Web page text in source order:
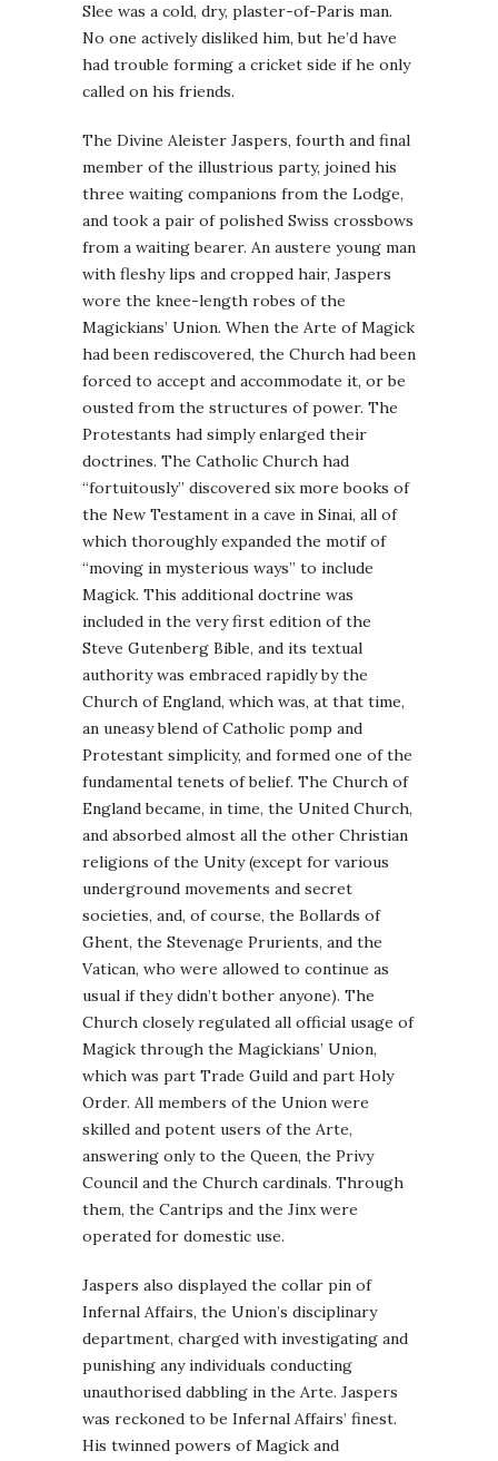
Slee was a cold, dry, plaster-of-Paris man.
No one actively disliked him, but he’d have
had trouble forming a cricket side if he only
called on his friends.
The Divine Aleister Jaspers, fourth and final
member of the illustrious party, joined his
three waiting companions from the Lodge,
and took a pair of polished Swiss crossbows
from a waiting bearer. An austere young man
with fleshy lips and cropped hair, Jaspers
wore the knee-length robes of the
Magickians’ Union. When the Arte of Magick
had been rediscovered, the Church had been
forced to accept and accommodate it, or be
ousted from the structures of power. The
Protestants had simply enlarged their
doctrines. The Catholic Church had
“fortuitously” discovered six more books of
the New Testament in a cave in Sinai, all of
which thoroughly expanded the motif of
“moving in mysterious ways” to include
Magick. This additional doctrine was
included in the very first edition of the
Steve Gutenberg Bible, and its textual
authority was embraced rapidly by the
Church of England, which was, at that time,
an uneasy blend of Catholic pomp and
Protestant simplicity, and formed one of the
fundamental tenets of belief. The Church of
England became, in time, the United Church,
and absorbed almost all the other Christian
religions of the Unity (except for various
underground movements and secret
societies, and, of course, the Bollards of
Ghent, the Stevenage Prurients, and the
Vatican, who were allowed to continue as
usual if they didn’t bother anyone). The
Church closely regulated all official usage of
Magick through the Magickians’ Union,
which was part Trade Guild and part Holy
Order. All members of the Union were
skilled and potent users of the Arte,
answering only to the Queen, the Privy
Council and the Church cardinals. Through
them, the Cantrips and the Jinx were
operated for domestic use.
Jaspers also displayed the collar pin of
Infernal Affairs, the Union’s disciplinary
department, charged with investigating and
punishing any individuals conducting
unauthorised dabbling in the Arte. Jaspers
was reckoned to be Infernal Affairs’ finest.
His twinned powers of Magick and